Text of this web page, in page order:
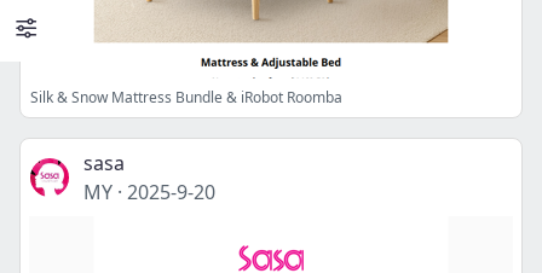
Silk & Snow Mattress Bundle & iRobot Roomba
sasa
MY · 2025-9-20